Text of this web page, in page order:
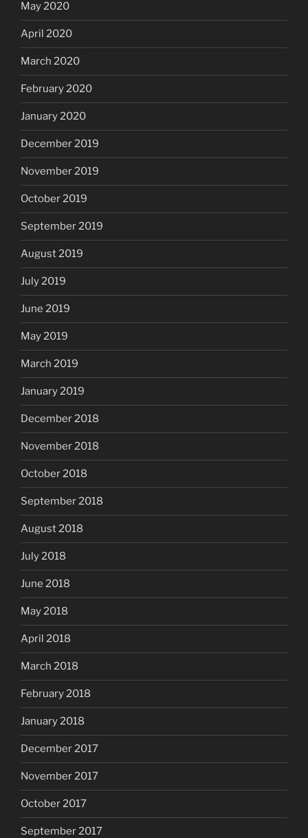
May 2020
April 2020
March 2020
February 2020
January 2020
December 2019
November 2019
October 2019
September 2019
August 2019
July 2019
June 2019
May 2019
March 2019
January 2019
December 2018
November 2018
October 2018
September 2018
August 2018
July 2018
June 2018
May 2018
April 2018
March 2018
February 2018
January 2018
December 2017
November 2017
October 2017
September 2017